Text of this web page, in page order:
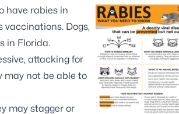
have rabies in
vaccinations. Dogs,
in Florida.
attacking for
may not be able to
may stagger or